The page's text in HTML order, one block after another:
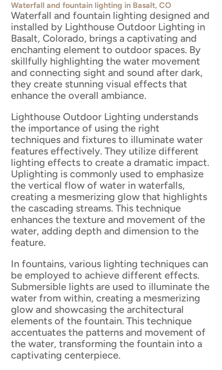
Waterfall and fountain lighting in Basalt, CO
Waterfall and fountain lighting designed and
installed by Lighthouse Outdoor Lighting in
Basalt, Colorado, brings a captivating and
enchanting element to outdoor spaces. By
skillfully highlighting the water movement
and connecting sight and sound after dark,
they create stunning visual effects that
enhance the overall ambiance.
Lighthouse Outdoor Lighting understands
the importance of using the right
techniques and fixtures to illuminate water
features effectively. They utilize different
lighting effects to create a dramatic impact.
Uplighting is commonly used to emphasize
the vertical flow of water in waterfalls,
creating a mesmerizing glow that highlights
the cascading streams. This technique
enhances the texture and movement of the
water, adding depth and dimension to the
feature.
In fountains, various lighting techniques can
be employed to achieve different effects.
Submersible lights are used to illuminate the
water from within, creating a mesmerizing
glow and showcasing the architectural
elements of the fountain. This technique
accentuates the patterns and movement of
the water, transforming the fountain into a
captivating centerpiece.